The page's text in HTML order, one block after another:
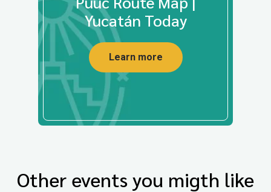
Yucatán Today
Learn more
Other events you migth like